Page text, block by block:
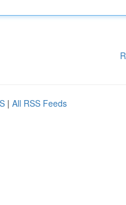
| All RSS Feeds